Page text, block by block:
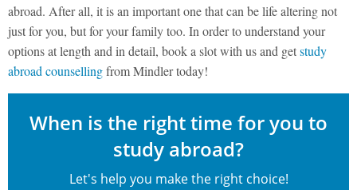
abroad. After all, it is an important one that can be life altering not
just for you, but for your family too. In order to understand your
options at length and in detail, book a slot with us and getstudy
abroad counsellingfrom Mindler today!
When is the right time for you to
study abroad?
Let's help you make the right choice!